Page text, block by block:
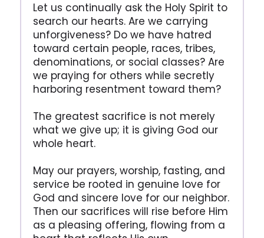
Let us continually ask the Holy Spirit to
search our hearts. Are we carrying
unforgiveness? Do we have hatred
toward certain people, races, tribes,
denominations, or social classes? Are
we praying for others while secretly
harboring resentment toward them?
The greatest sacrifice is not merely
what we give up; it is giving God our
whole heart.
May our prayers, worship, fasting, and
service be rooted in genuine love for
God and sincere love for our neighbor.
Then our sacrifices will rise before Him
as a pleasing offering, flowing from a